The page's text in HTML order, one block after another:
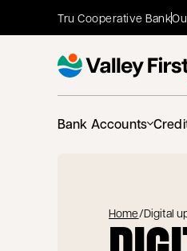
Tru Cooperative Bank
Bank Accounts
Home/Digital